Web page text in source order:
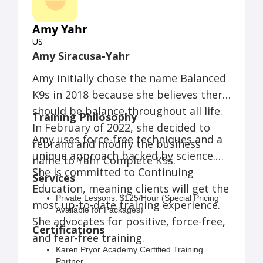
Drink With Your Dog® Brewery
Field Trip Club:
Option 2: $100 / month
AKC FIT Dog Puppy Fitness:$140 / 6
weeks
AKC FIT Dog (Level 1 Classes): $140 /
6 weeks
AKC FIT Dog Senior Dog Class:$140
/ 6 weeks
Amy Yahr
US
Amy Siracusa-Yahr
Amy initially chose the name Balanced
K9s in 2018 because she believes there
should be balance throughout all life.
In February of 2022, she decided to
rebrand and modify the business
name to Yahr Complete K9s.
Training Philosophy
Amy uses force-free techniques and a
unique approach backed by science.
She is committed to Continuing
Education, meaning clients will get the
most up-to-date training experience.
She advocates for positive, force-free,
and fear-free training.
Services
Private Lessons: $125/Hour (Special Pricing
Available for Packages)
Behavior Consulting: $150 /Hour (Special
Pricing Available for Packages)
One-to-One Courses: The Foundation (Let's
Get Started!) $415
Certifications
Karen Pryor Academy Certified Training